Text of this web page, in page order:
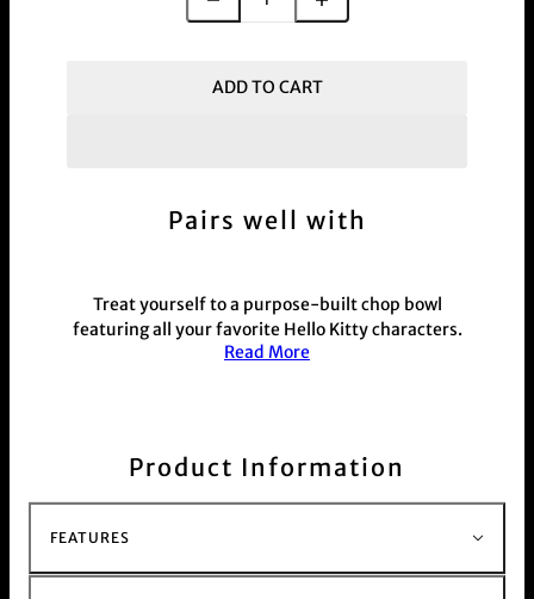
ADD TO CART
Pairs well with
Treat yourself to a purpose-built chop bowl
featuring all your favorite Hello Kitty characters.
Measuring 20cm x 20cm, this vibrant, fully
accessories.
This product is commonly purchased with our
hand held weed and herbGrinder range
For those with a busy schedule shop our
Shop the rest of our metal stem and glass stem
Read More
Product Information
FEATURES